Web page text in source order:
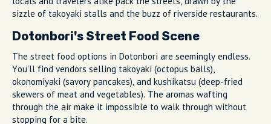
sizzle of takoyaki stalls and the buzz of riverside restaurants.
Dotonbori's Street Food Scene
The street food options in Dotonbori are seemingly endless.
You'll find vendors selling takoyaki (octopus balls),
okonomiyaki (savory pancakes), and kushikatsu (deep-fried
skewers of meat and vegetables). The aromas wafting
through the air make it impossible to walk through without
stopping for a bite.